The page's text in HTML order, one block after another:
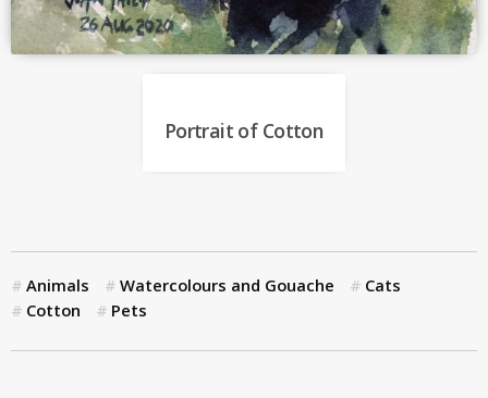
Portrait of Cotton
Animals Watercolours and Gouache
Cats
Cotton
Pets